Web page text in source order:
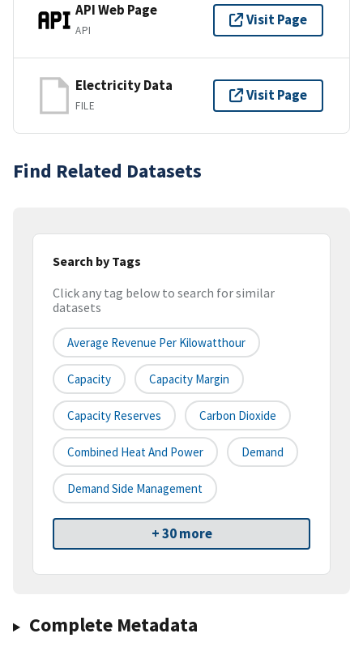
API Web Page
API
Visit Page
Electricity Data
FILE
Visit Page
Find Related Datasets
Search by Tags
Click any tag below to search for similar
datasets
Average Revenue Per Kilowatthour
Capacity Capacity Margin
Capacity Reserves Carbon Dioxide
Combined Heat And Power Demand
Demand Side Management
+ 30 more
Complete Metadata